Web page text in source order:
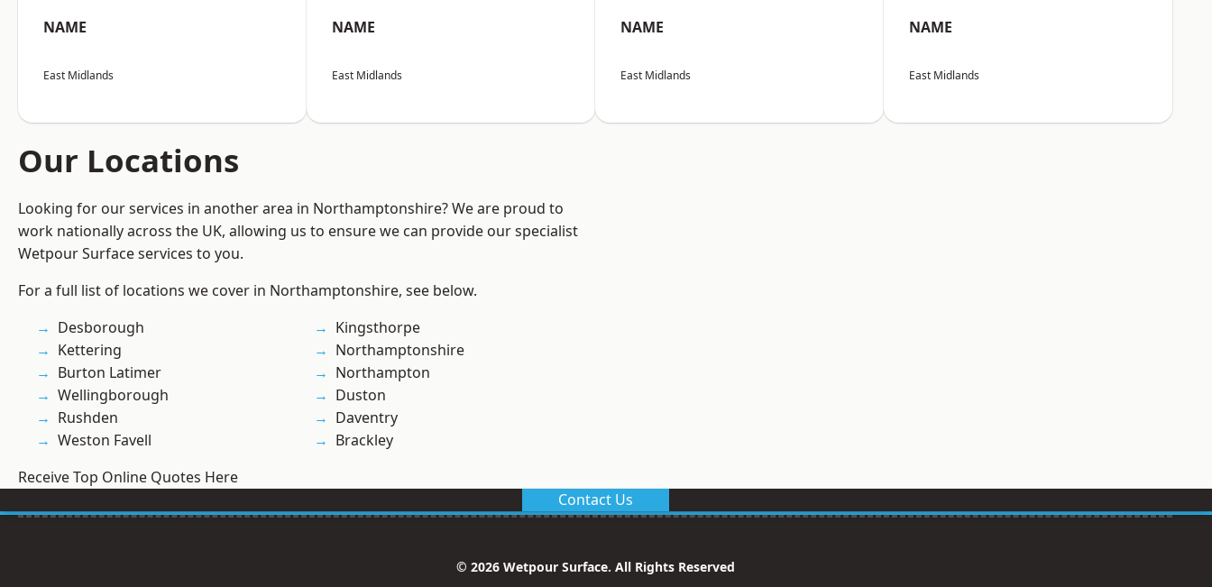
NAME
East Midlands
NAME
East Midlands
NAME
East Midlands
NAME
East Midlands
Our Locations
Looking for our services in another area in Northamptonshire? We are proud to
work nationally across the UK, allowing us to ensure we can provide our specialist
Wetpour Surface services to you.
For a full list of locations we cover in Northamptonshire, see below.
Desborough
Kettering
Burton Latimer
Wellingborough
Rushden
Weston Favell
Kingsthorpe
Northamptonshire
Northampton
Duston
Daventry
Brackley
Receive Top Online Quotes Here
Contact Us
© 2026 Wetpour Surface. All Rights Reserved